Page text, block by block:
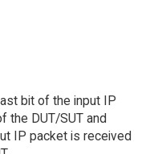
bit of the input IP
the DUT/SUT and
IP packet is received